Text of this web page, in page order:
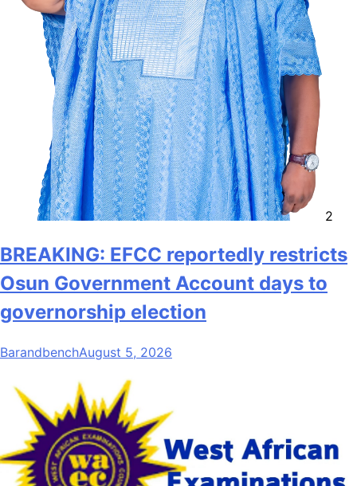
2
BREAKING: EFCC reportedly restricts
Osun Government Account days to
governorship election
BarandbenchAugust 5, 2026